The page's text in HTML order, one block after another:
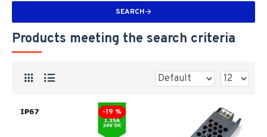
SEARCH
Products meeting the search criteria
-19 %